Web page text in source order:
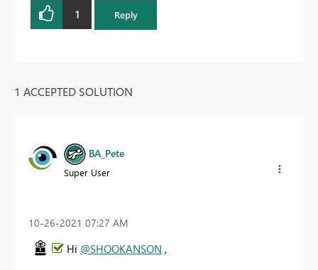
1 Reply
1 ACCEPTED SOLUTION
BA_Pete
Super User
‎10-26-2021 07:27 AM
Hi @SHOOKANSON ,